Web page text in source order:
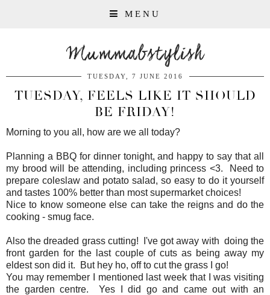
MENU
Mummabstylish
TUESDAY, 7 JUNE 2016
TUESDAY, FEELS LIKE IT SHOULD
BE FRIDAY!
Morning to you all, how are we all today?
Planning a BBQ for dinner tonight, and happy to say that all
my brood will be attending, including princess <3. Need to
prepare coleslaw and potato salad, so easy to do it yourself
and tastes 100% better than most supermarket choices!
Nice to know someone else can take the reigns and do the
cooking - smug face.
Also the dreaded grass cutting! I've got away with doing the
front garden for the last couple of cuts as being away my
eldest son did it. But hey ho, off to cut the grass I go!
You may remember I mentioned last week that I was visiting
the garden centre. Yes I did go and came out with an